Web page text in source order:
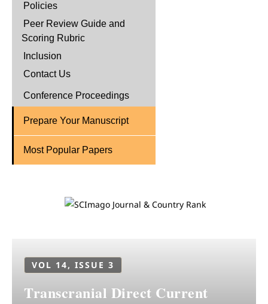
Policies
Peer Review Guide and
Scoring Rubric
Inclusion
Contact Us
Conference Proceedings
Prepare Your Manuscript
Most Popular Papers
VOL 14, ISSUE 3
Transcranial Direct Current